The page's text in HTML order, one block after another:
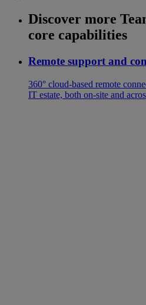
Discover more
core capabilities
Remote support and
360° cloud-based remote
IT estate, both on-site and